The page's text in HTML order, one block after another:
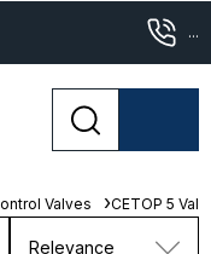
...
Valves CETOP 5
Relevance